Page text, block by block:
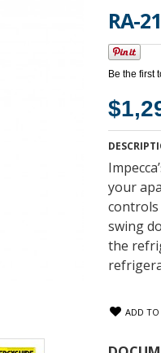
RA-
Be the first
your
controls
swing
the
ADD TO